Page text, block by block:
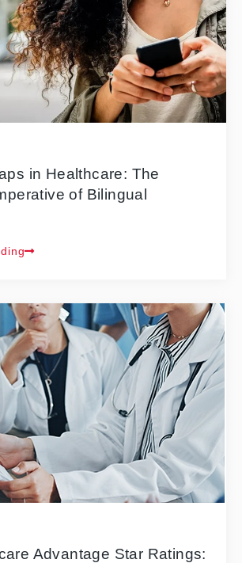
in Healthcare: The
of Bilingual
Advantage Star Ratings: